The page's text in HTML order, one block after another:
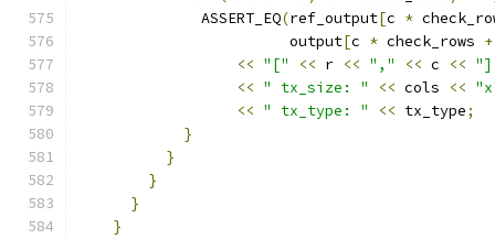
              ASSERT_EQ
(ref_output[c *
                        output
[c * check_rows +
<< "[" << r << "," << c << "]
<< " tx_size: " << cols <<
<< " tx_type: " << tx_type;
}
}
}
}
}